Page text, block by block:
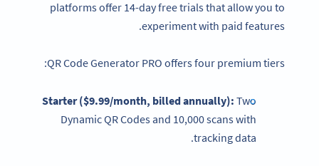
platforms offer 14-day free trials that allow you to
experiment with paid features.
QR Code Generator PRO offers four premium tiers:
Starter ($9.99/month, billed annually): Two
Dynamic QR Codes and 10,000 scans with
tracking data.